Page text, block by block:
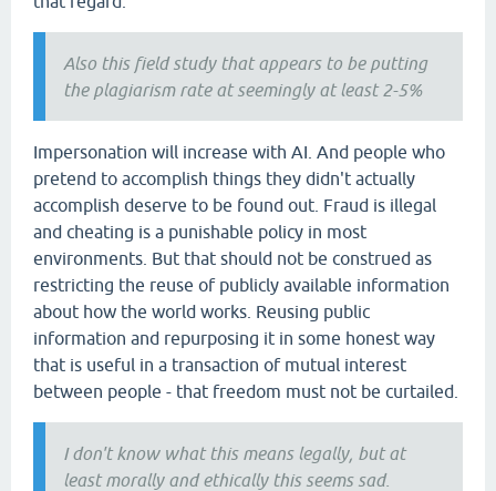
Also this field study that appears to be putting
the plagiarism rate at seemingly at least 2-5%
Impersonation will increase with AI. And people who
pretend to accomplish things they didn't actually
accomplish deserve to be found out. Fraud is illegal
and cheating is a punishable policy in most
environments. But that should not be construed as
restricting the reuse of publicly available information
about how the world works. Reusing public
information and repurposing it in some honest way
that is useful in a transaction of mutual interest
between people - that freedom must not be curtailed.
I don't know what this means legally, but at
least morally and ethically this seems sad.